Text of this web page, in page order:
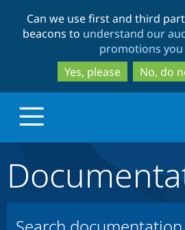
to
to
Can we use first and third
beacons to understand our
promotions you
Yes, please
No, do